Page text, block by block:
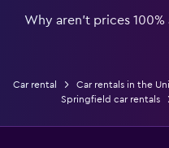
Why aren’t prices 100%
Car rental Car rentals in the
Springfield car rentals